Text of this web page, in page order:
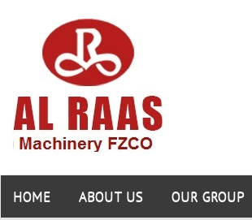
HOME ABOUT US OUR GROUP